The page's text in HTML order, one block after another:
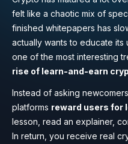
felt like a chaotic mix of
finished whitepapers has
actually wants to educate its
one of the most interesting
rise of learn-and-earn
Instead of asking
platforms reward users for
lesson, read an explainer,
In return, you receive real